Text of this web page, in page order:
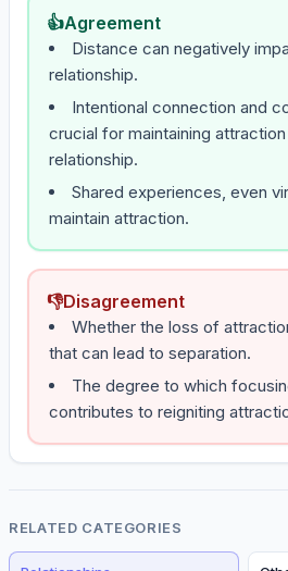
👍Agreement
Distance can negatively
relationship.
Intentional connection and
crucial for maintaining
relationship.
Shared experiences, even
maintain attraction.
👎Disagreement
Whether the loss of
that can lead to separation.
The degree to which
contributes to reigniting
RELATED CATEGORIES